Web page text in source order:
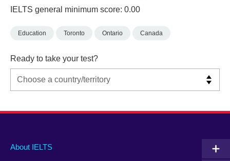
IELTS general minimum score: 0.00
Education Toronto Ontario Canada
Ready to take your test?
Main
About IELTS
Social
Auxiliary